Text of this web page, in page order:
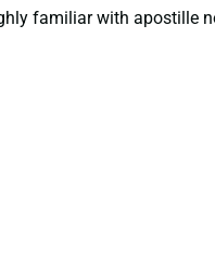
familiar with apostille